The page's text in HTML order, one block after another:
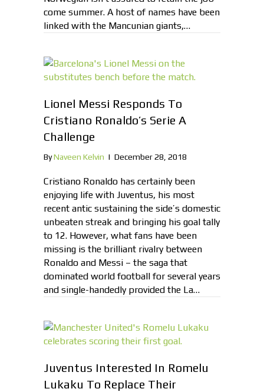
come summer. A host of names have been
linked with the Mancunian giants,…
Lionel Messi Responds To
Cristiano Ronaldo’s Serie A
Challenge
ByNaveen Kelvin | December 28, 2018
Cristiano Ronaldo has certainly been
enjoying life with Juventus, his most
recent antic sustaining the side’s domestic
unbeaten streak and bringing his goal tally
to 12. However, what fans have been
missing is the brilliant rivalry between
Ronaldo and Messi – the saga that
dominated world football for several years
and single-handedly provided the La…
Juventus Interested In Romelu
Lukaku To Replace Their